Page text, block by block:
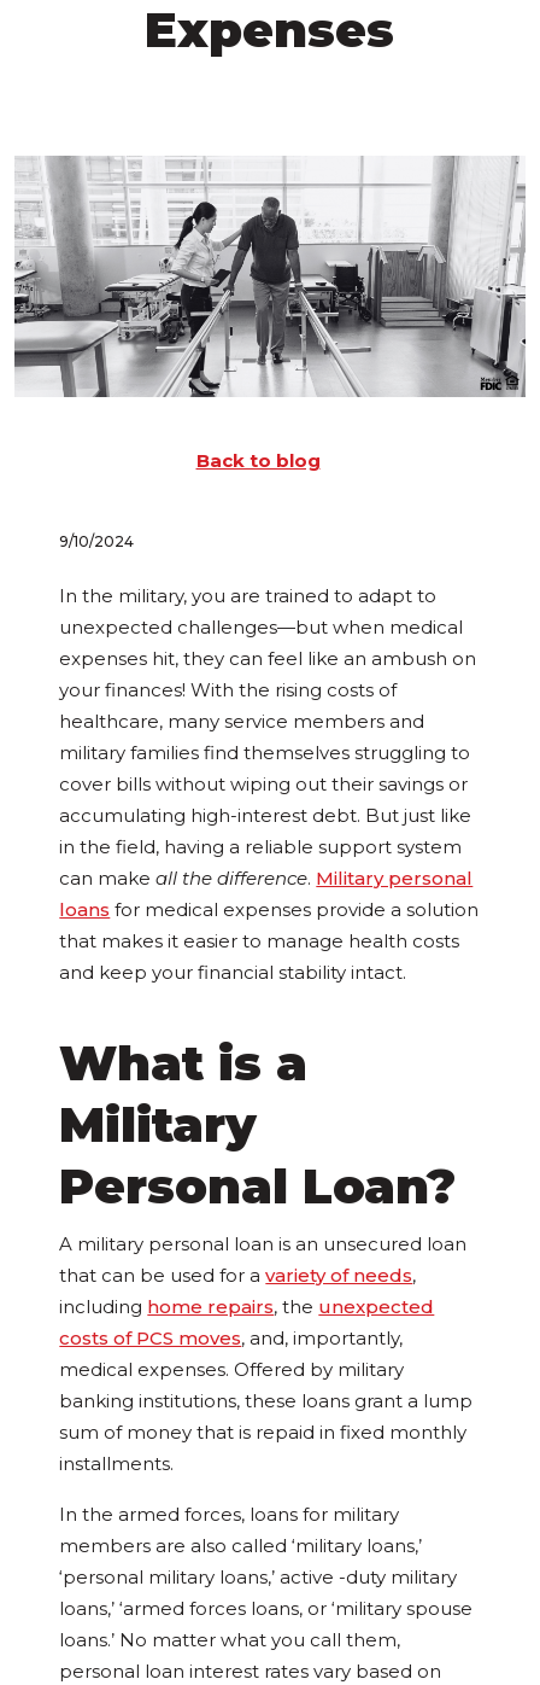
Expenses
Back to blog
9/10/2024
In the military, you are trained to adapt to
unexpected challenges—but when medical
expenses hit, they can feel like an ambush on
your finances! With the rising costs of
healthcare, many service members and
military families find themselves struggling to
cover bills without wiping out their savings or
accumulating high-interest debt. But just like
in the field, having a reliable support system
can makeall the difference. Military personal
loans for medical expenses provide a solution
that makes it easier to manage health costs
and keep your financial stability intact.
What is a
Military
Personal Loan?
A military personal loan is an unsecured loan
that can be used for avariety of needs,
including home repairs, the unexpected
costs of PCS moves, and, importantly,
medical expenses. Offered by military
banking institutions, these loans grant a lump
sum of money that is repaid in fixed monthly
installments.
In the armed forces, loans for military
members are also called ‘military loans,’
‘personal military loans,’ active -duty military
loans,’ ‘armed forces loans, or ‘military spouse
loans.’ No matter what you call them,
personal loan interest rates vary based on